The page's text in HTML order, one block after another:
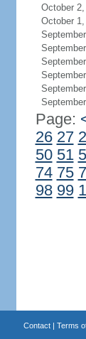
October
October
Page:
26 27
50 51
74 75
98 99
Contact| Terms